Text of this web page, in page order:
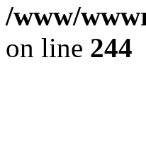
/www/
on line 244